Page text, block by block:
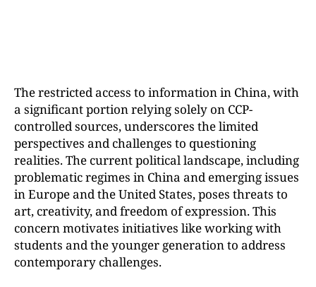
The restricted access to information in China, with
a significant portion relying solely on CCP-
controlled sources, underscores the limited
perspectives and challenges to questioning
realities. The current political landscape, including
problematic regimes in China and emerging issues
in Europe and the United States, poses threats to
art, creativity, and freedom of expression. This
concern motivates initiatives like working with
students and the younger generation to address
contemporary challenges.